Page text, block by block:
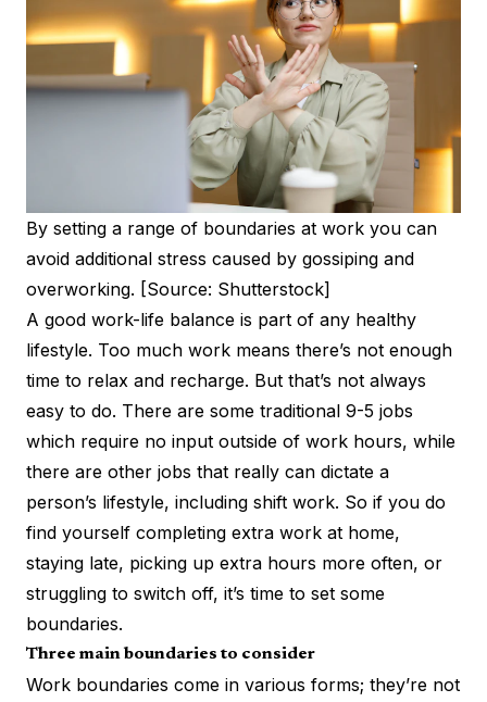
By setting a range of boundaries at work you can
avoid additional stress caused by gossiping and
overworking. [Source: Shutterstock]
A good work-life balance is part of any healthy
lifestyle. Too much work means there’s not enough
time to relax and recharge. But that’s not always
easy to do. There are some traditional 9-5 jobs
which require no input outside of work hours, while
there are other jobs that really can dictate a
person’s lifestyle, including shift work. So if you do
find yourself completing extra work at home,
staying late, picking up extra hours more often, or
struggling to switch off, it’s time to set some
boundaries.
Three main boundaries to consider
Work boundaries come in various forms; they’re not